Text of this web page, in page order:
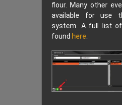
flour. Many other
available for use
system. A full list
found here